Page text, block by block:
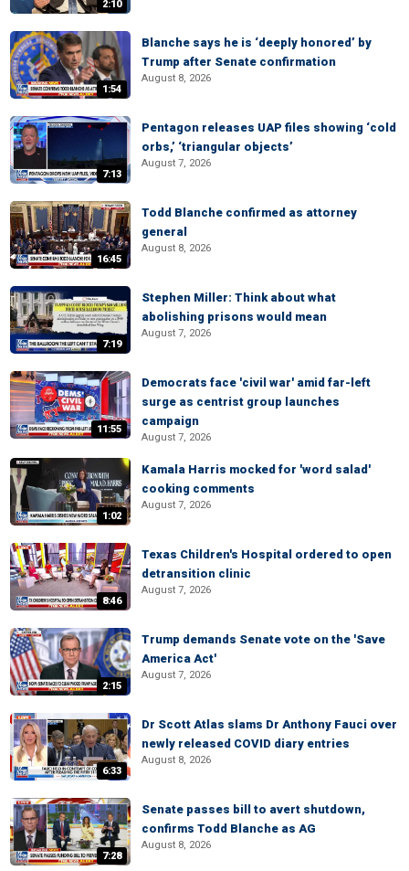
2:10
1:54
Blanche says he is ‘deeply honored’ by
Trump after Senate confirmation
August 8, 2026
7:13
Pentagon releases UAP files showing ‘cold
orbs,’ ‘triangular objects’
August 7, 2026
16:45
Todd Blanche confirmed as attorney
general
August 8, 2026
7:19
Stephen Miller: Think about what
abolishing prisons would mean
August 7, 2026
11:55
Democrats face 'civil war' amid far-left
surge as centrist group launches
campaign
August 7, 2026
1:02
Kamala Harris mocked for 'word salad'
cooking comments
August 7, 2026
8:46
Texas Children's Hospital ordered to open
detransition clinic
August 7, 2026
2:15
Trump demands Senate vote on the 'Save
America Act'
August 7, 2026
6:33
Dr Scott Atlas slams Dr Anthony Fauci over
newly released COVID diary entries
August 8, 2026
7:28
Senate passes bill to avert shutdown,
confirms Todd Blanche as AG
August 8, 2026